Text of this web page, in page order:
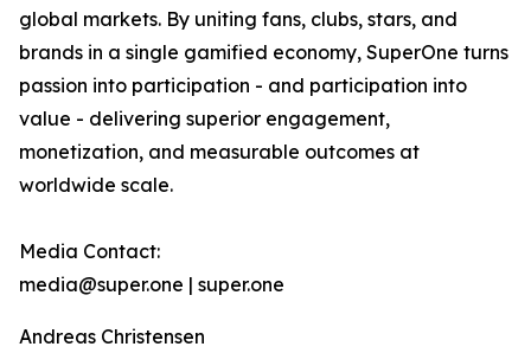
global markets. By uniting fans, clubs, stars, and
brands in a single gamified economy, SuperOne turns
passion into participation - and participation into
value - delivering superior engagement,
monetization, and measurable outcomes at
worldwide scale.
Media Contact:
media@super.one | super.one
Andreas Christensen